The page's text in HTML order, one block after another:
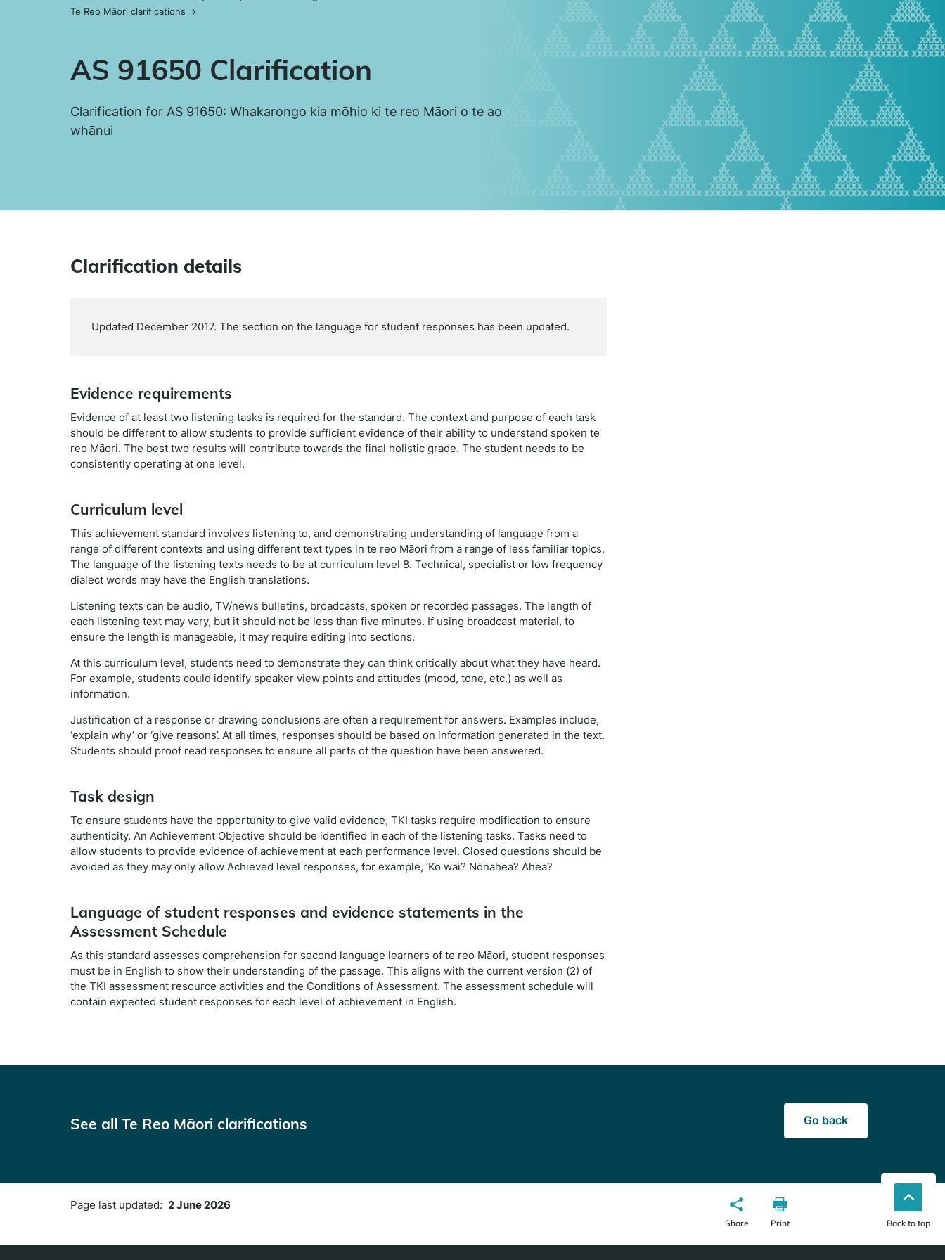
Te Reo Māori clarifications
AS 91650 Clarification
Clarification for AS 91650: Whakarongo kia mōhio ki te reo Māori o te ao
whānui
Clarification details
Updated December 2017. The section on the language for student responses has been updated.
Evidence requirements
Evidence of at least two listening tasks is required for the standard. The context and purpose of each task
should be different to allow students to provide sufficient evidence of their ability to understand spoken te
reo Māori. The best two results will contribute towards the final holistic grade. The student needs to be
consistently operating at one level.
Curriculum level
This achievement standard involves listening to, and demonstrating understanding of language from a
range of different contexts and using different text types in te reo Māori from a range of less familiar topics.
The language of the listening texts needs to be at curriculum level 8. Technical, specialist or low frequency
dialect words may have the English translations.
Listening texts can be audio, TV/news bulletins, broadcasts, spoken or recorded passages. The length of
each listening text may vary, but it should not be less than five minutes. If using broadcast material, to
ensure the length is manageable, it may require editing into sections.
At this curriculum level, students need to demonstrate they can think critically about what they have heard.
For example, students could identify speaker view points and attitudes (mood, tone, etc.) as well as
information.
Justification of a response or drawing conclusions are often a requirement for answers. Examples include,
‘explain why’ or ‘give reasons’. At all times, responses should be based on information generated in the text.
Students should proof read responses to ensure all parts of the question have been answered.
Task design
To ensure students have the opportunity to give valid evidence, TKI tasks require modification to ensure
authenticity. An Achievement Objective should be identified in each of the listening tasks. Tasks need to
allow students to provide evidence of achievement at each performance level. Closed questions should be
avoided as they may only allow Achieved level responses, for example, ‘Ko wai? Nōnahea? Āhea?
Language of student responses and evidence statements in the
Assessment Schedule
As this standard assesses comprehension for second language learners of te reo Māori, student responses
must be in English to show their understanding of the passage. This aligns with the current version (2) of
the TKI assessment resource activities and the Conditions of Assessment. The assessment schedule will
contain expected student responses for each level of achievement in English.
See all Te Reo Māori clarifications Go back
Page last updated: 2 June 2026
Share Print Back to top